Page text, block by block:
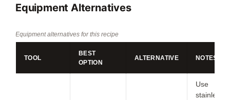
Equipment Alternatives
Equipment alternatives for this recipe
TOOL
BEST
OPTION
ALTERNATIVE NOTES
Use
stainless